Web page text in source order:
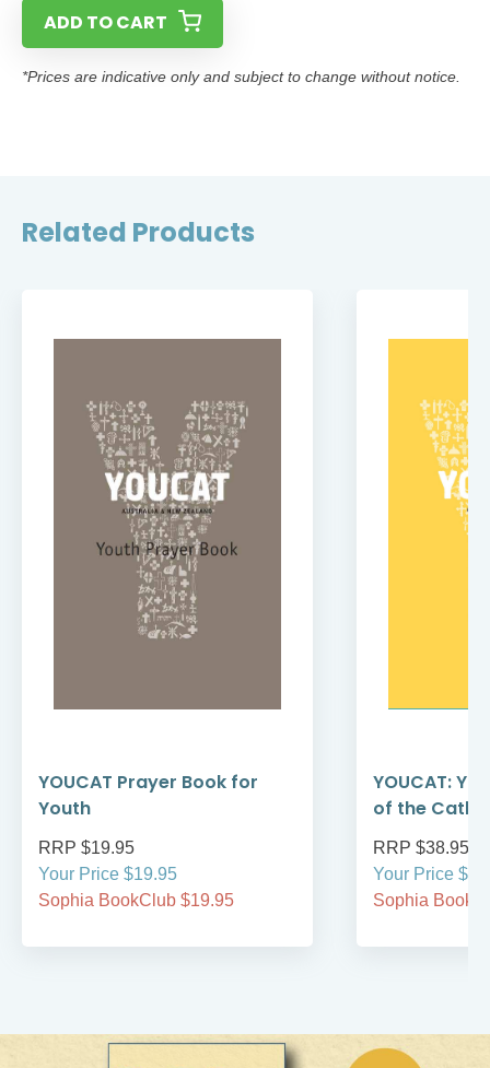
ADD TO CART
*Prices are indicative only and subject to change without notice.
Related Products
YOUCAT Prayer Book for
Youth
RRP $19.95
Your Price $19.95
Sophia BookClub $19.95
YOUCAT:
of the
RRP $38.95
Your Price
Sophia